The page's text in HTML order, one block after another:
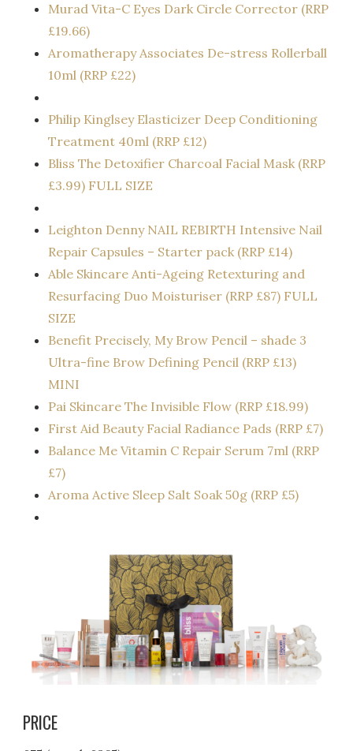
Murad Vita-C Eyes Dark Circle Corrector (RRP
£19.66)
Aromatherapy Associates De-stress Rollerball
10ml (RRP £22)
Philip Kinglsey Elasticizer Deep Conditioning
Treatment 40ml (RRP £12)
Bliss The Detoxifier Charcoal Facial Mask (RRP
£3.99) FULL SIZE
Leighton Denny NAIL REBIRTH Intensive Nail
Repair Capsules – Starter pack (RRP £14)
Able Skincare Anti-Ageing Retexturing and
Resurfacing Duo Moisturiser (RRP £87) FULL
SIZE
Benefit Precisely, My Brow Pencil – shade 3
Ultra-fine Brow Defining Pencil (RRP £13)
MINI
Pai Skincare The Invisible Flow (RRP £18.99)
First Aid Beauty Facial Radiance Pads (RRP £7)
Balance Me Vitamin C Repair Serum 7ml (RRP
£7)
Aroma Active Sleep Salt Soak 50g (RRP £5)
PRICE